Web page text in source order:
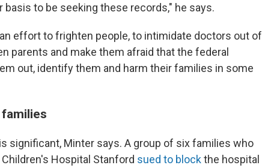
to be seeking these records," he says.
effort to frighten people, to intimidate doctors out of
parents and make them afraid that the federal
out, identify them and harm their families in some
significant, Minter says. A group of six families who
Hospital Stanford sued to blockthe hospital